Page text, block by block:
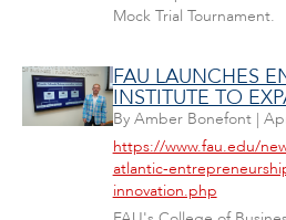
Mock Trial Tournament.
FAU LAUNCHES
INSTITUTE TO
By Amber Bonefont|
https://www.fau.edu/
atlantic-
innovation.php